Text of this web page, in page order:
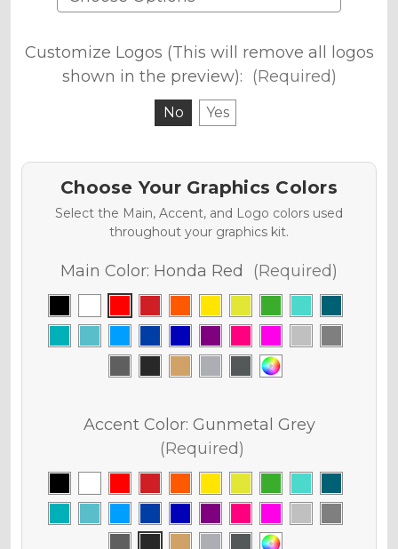
Customize Logos (This will remove all logos
shown in the preview): (Required)
No Yes
Choose Your Graphics Colors
Select the Main, Accent, and Logo colors used
throughout your graphics kit.
Main Color: Honda Red (Required)
Accent Color: Gunmetal Grey
(Required)